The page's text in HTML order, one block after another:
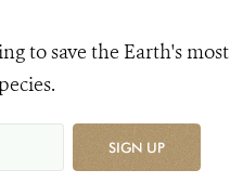
to save the Earth's most
SIGN UP